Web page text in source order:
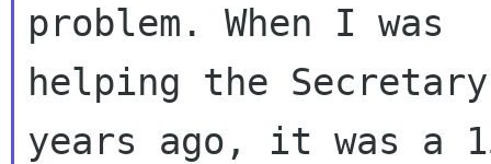
problem. When I was
helping the
years ago, it was a